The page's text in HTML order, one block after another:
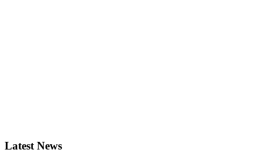
Latest News